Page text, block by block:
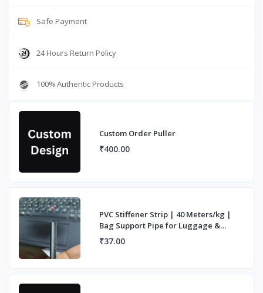
Safe Payment
24 Hours Return Policy
100% Authentic Products
Custom Order Puller
₹400.00
PVC Stiffener Strip | 40 Meters/kg |
Bag Support Pipe for Luggage &
Handles
₹37.00